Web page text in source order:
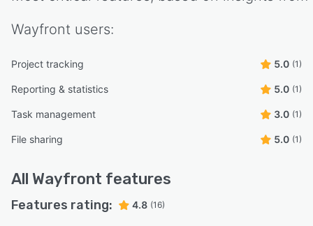
Wayfront users:
Project tracking 5.0 (1)
Reporting & statistics 5.0 (1)
Task management 3.0 (1)
File sharing 5.0 (1)
All Wayfront features
Features rating: 4.8 (16)